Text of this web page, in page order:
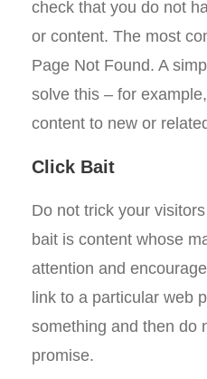
check that you do not
or content. The most
Page Not Found. A
solve this – for
content to new or
Click Bait
Do not trick your
bait is content whose
attention and
link to a particular web
something and then do
promise.